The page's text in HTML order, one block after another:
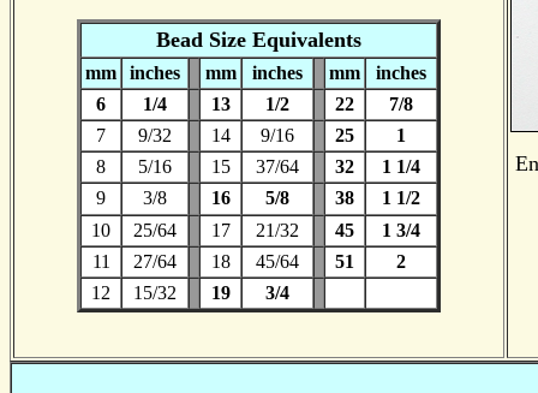
Bead Size Equivalents
mm inches mm inches mm
inches
6
1/4 13 1/2 22
7/8
7
9/32 14 9/16 25
1
8
5/16 15 37/64 32
1 1/4
9
3/8 16 5/8 38
1 1/2
10
25/64 17 21/32 45
1 3/4
11
27/64 18 45/64 51
2
12
15/32 19 3/4